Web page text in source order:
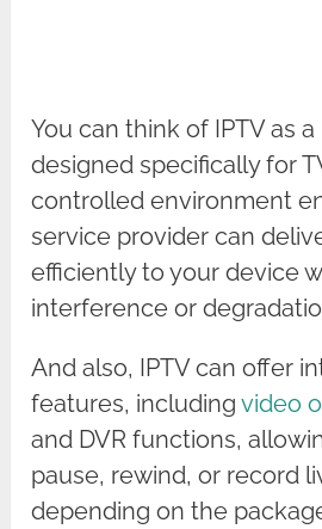
You can think of IPTV as
designed specifically for
controlled environment
service provider can
efficiently to your device
interference or
And also, IPTV can offer
features, includingvideo
and DVR functions,
pause, rewind, or record
depending on the